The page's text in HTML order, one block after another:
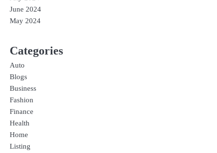
June 2024
May 2024
Categories
Auto
Blogs
Business
Fashion
Finance
Health
Home
Listing